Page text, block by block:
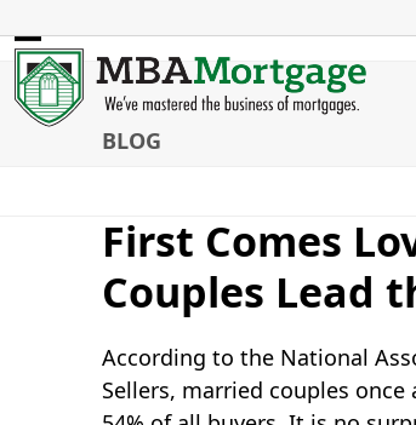
to
content
Open
mobile
Close
mobile
BLOG
First Comes
Couples Lead
According to the National
Sellers, married couples